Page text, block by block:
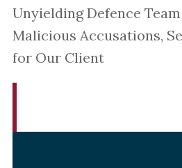
Unyielding Defence
Malicious Accusations,
for Our Client